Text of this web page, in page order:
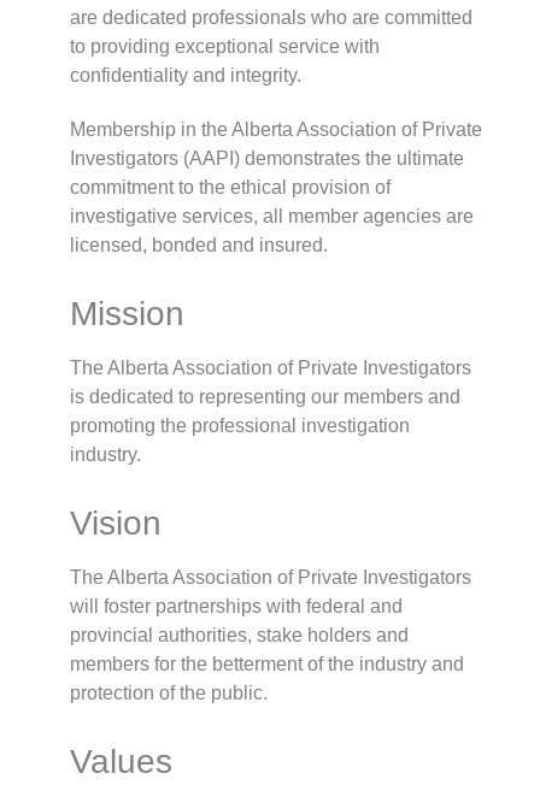
are dedicated professionals who are committed
to providing exceptional service with
confidentiality and integrity.
Membership in the Alberta Association of Private
Investigators (AAPI) demonstrates the ultimate
commitment to the ethical provision of
investigative services, all member agencies are
licensed, bonded and insured.
Mission
The Alberta Association of Private Investigators
is dedicated to representing our members and
promoting the professional investigation
industry.
Vision
The Alberta Association of Private Investigators
will foster partnerships with federal and
provincial authorities, stake holders and
members for the betterment of the industry and
protection of the public.
Values